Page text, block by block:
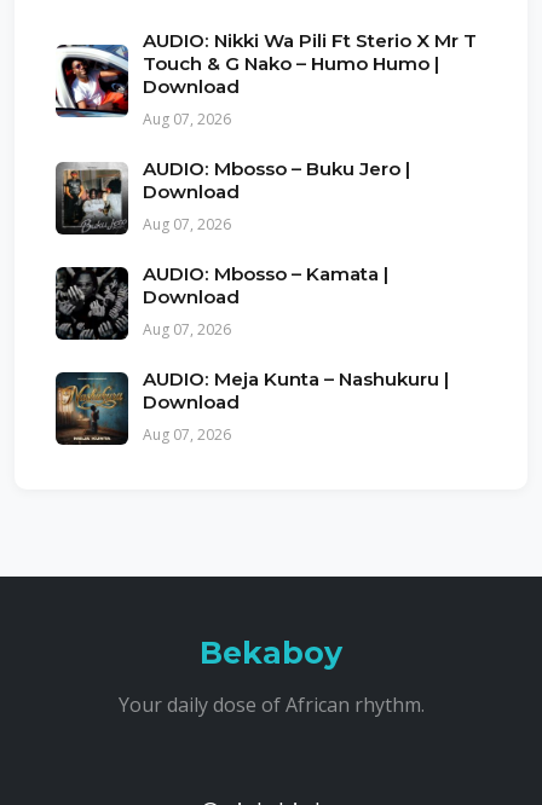
AUDIO: Nikki Wa Pili Ft Sterio X Mr T
Touch & G Nako – Humo Humo |
Download
Aug 07, 2026
AUDIO: Mbosso – Buku Jero |
Download
Aug 07, 2026
AUDIO: Mbosso – Kamata |
Download
Aug 07, 2026
AUDIO: Meja Kunta – Nashukuru |
Download
Aug 07, 2026
Bekaboy
Your daily dose of African rhythm.